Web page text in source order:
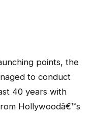
points, the
to conduct
40 years with
Hollywoodâ€™s